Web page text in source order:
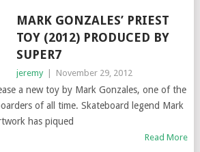
MARK GONZALES’ PRIEST
TOY (2012) PRODUCED BY
SUPER7
jeremy November 29, 2012
a new toy by Mark Gonzales, one of the
of all time. Skateboard legend Mark
has piqued
Read More